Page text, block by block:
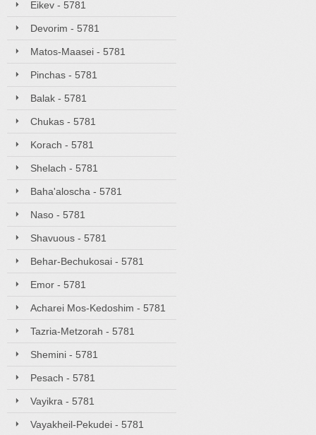
Eikev - 5781
Devorim - 5781
Matos-Maasei - 5781
Pinchas - 5781
Balak - 5781
Chukas - 5781
Korach - 5781
Shelach - 5781
Baha'aloscha - 5781
Naso - 5781
Shavuous - 5781
Behar-Bechukosai - 5781
Emor - 5781
Acharei Mos-Kedoshim - 5781
Tazria-Metzorah - 5781
Shemini - 5781
Pesach - 5781
Vayikra - 5781
Vayakheil-Pekudei - 5781